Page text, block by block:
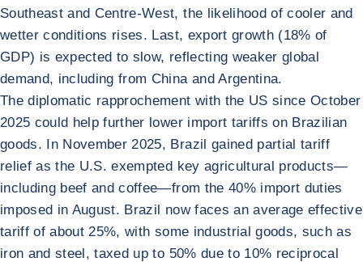
Southeast and Centre-West, the likelihood of cooler and
wetter conditions rises. Last, export growth (18% of
GDP) is expected to slow, reflecting weaker global
demand, including from China and Argentina.
The diplomatic rapprochement with the US since October
2025 could help further lower import tariffs on Brazilian
goods. In November 2025, Brazil gained partial tariff
relief as the U.S. exempted key agricultural products—
including beef and coffee—from the 40% import duties
imposed in August. Brazil now faces an average effective
tariff of about 25%, with some industrial goods, such as
iron and steel, taxed up to 50% due to 10% reciprocal